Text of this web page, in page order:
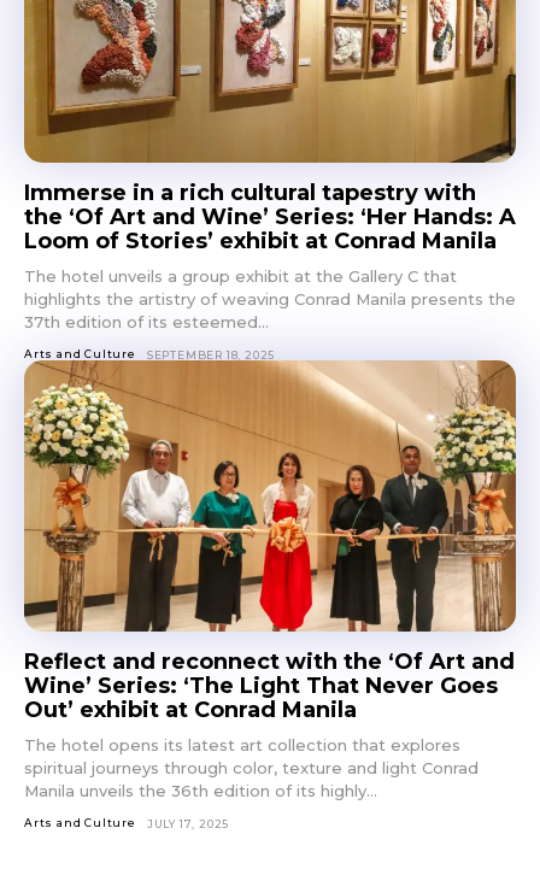
Immerse in a rich cultural tapestry with
the ‘Of Art and Wine’ Series: ‘Her Hands: A
Loom of Stories’ exhibit at Conrad Manila
The hotel unveils a group exhibit at the Gallery C that
highlights the artistry of weaving Conrad Manila presents the
37th edition of its esteemed...
Arts and Culture SEPTEMBER 18, 2025
Reflect and reconnect with the ‘Of Art and
Wine’ Series: ‘The Light That Never Goes
Out’ exhibit at Conrad Manila
The hotel opens its latest art collection that explores
spiritual journeys through color, texture and light Conrad
Manila unveils the 36th edition of its highly...
Arts and Culture JULY 17, 2025